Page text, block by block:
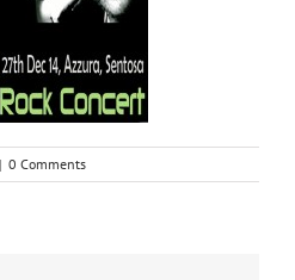
| 0 Comments